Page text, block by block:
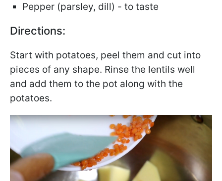
Pepper (parsley, dill) - to taste
Directions:
Start with potatoes, peel them and cut into
pieces of any shape. Rinse the lentils well
and add them to the pot along with the
potatoes.